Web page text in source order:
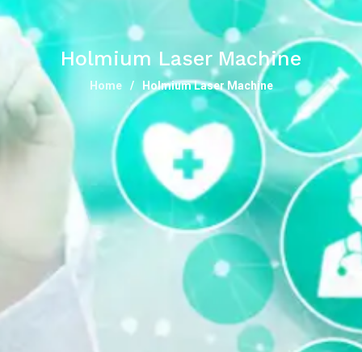
Holmium Laser Machine
Home Holmium Laser Machine